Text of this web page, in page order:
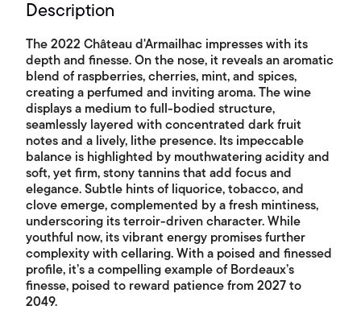
Description
The 2022 Château d'Armailhac impresses with its
depth and finesse. On the nose, it reveals an aromatic
blend of raspberries, cherries, mint, and spices,
creating a perfumed and inviting aroma. The wine
displays a medium to full-bodied structure,
seamlessly layered with concentrated dark fruit
notes and a lively, lithe presence. Its impeccable
balance is highlighted by mouthwatering acidity and
soft, yet firm, stony tannins that add focus and
elegance. Subtle hints of liquorice, tobacco, and
clove emerge, complemented by a fresh mintiness,
underscoring its terroir-driven character. While
youthful now, its vibrant energy promises further
complexity with cellaring. With a poised and finessed
profile, it’s a compelling example of Bordeaux’s
finesse, poised to reward patience from 2027 to
2049.